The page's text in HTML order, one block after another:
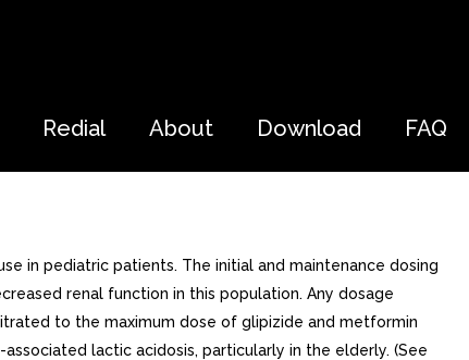
Redial About Download FAQ
in pediatric patients. The initial and maintenance dosing
renal function in this population. Any dosage
to the maximum dose of glipizide and metformin
lactic acidosis, particularly in the elderly. (See